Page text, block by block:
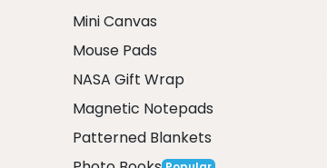
Mini Canvas
Mouse Pads
NASA Gift Wrap
Magnetic Notepads
Patterned Blankets